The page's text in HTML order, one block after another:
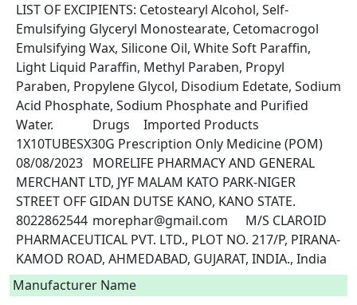
LIST OF EXCIPIENTS: Cetostearyl Alcohol, Self-
Emulsifying Glyceryl Monostearate, Cetomacrogol
Emulsifying Wax, Silicone Oil, White Soft Paraffin,
Light Liquid Paraffin, Methyl Paraben, Propyl
Paraben, Propylene Glycol, Disodium Edetate, Sodium
Acid Phosphate, Sodium Phosphate and Purified
Water.		Drugs	Imported Products
1X10TUBESX30G	Prescription Only Medicine (POM)
08/08/2023	MORELIFE PHARMACY AND GENERAL
MERCHANT LTD, JYF MALAM KATO PARK-NIGER
STREET OFF GIDAN DUTSE KANO, KANO STATE.
8022862544	morephar@gmail.com	M/S CLAROID
PHARMACEUTICAL PVT. LTD., PLOT NO. 217/P, PIRANA-
KAMOD ROAD, AHMEDABAD, GUJARAT, INDIA., India
Manufacturer Name